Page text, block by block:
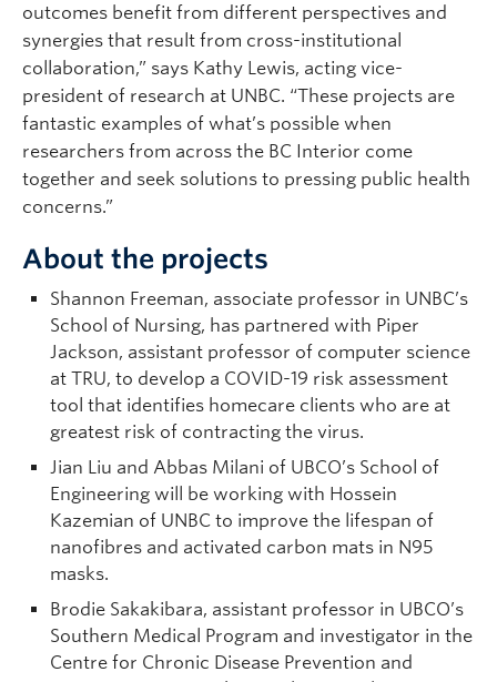
outcomes benefit from different perspectives and
synergies that result from cross-institutional
collaboration,” says Kathy Lewis, acting vice-
president of research at UNBC. “These projects are
fantastic examples of what’s possible when
researchers from across the BC Interior come
together and seek solutions to pressing public health
concerns.”
About the projects
Shannon Freeman, associate professor in UNBC’s
School of Nursing, has partnered with Piper
Jackson, assistant professor of computer science
at TRU, to develop a COVID-19 risk assessment
tool that identifies homecare clients who are at
greatest risk of contracting the virus.
Jian Liu and Abbas Milani of UBCO’s School of
Engineering will be working with Hossein
Kazemian of UNBC to improve the lifespan of
nanofibres and activated carbon mats in N95
masks.
Brodie Sakakibara, assistant professor in UBCO’s
Southern Medical Program and investigator in the
Centre for Chronic Disease Prevention and